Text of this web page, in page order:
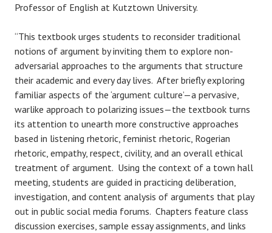
Professor of English at Kutztown University.
“This textbook urges students to reconsider traditional
notions of argument by inviting them to explore non-
adversarial approaches to the arguments that structure
their academic and every day lives. After briefly exploring
familiar aspects of the ‘argument culture’—a pervasive,
warlike approach to polarizing issues—the textbook turns
its attention to unearth more constructive approaches
based in listening rhetoric, feminist rhetoric, Rogerian
rhetoric, empathy, respect, civility, and an overall ethical
treatment of argument. Using the context of a town hall
meeting, students are guided in practicing deliberation,
investigation, and content analysis of arguments that play
out in public social media forums. Chapters feature class
discussion exercises, sample essay assignments, and links